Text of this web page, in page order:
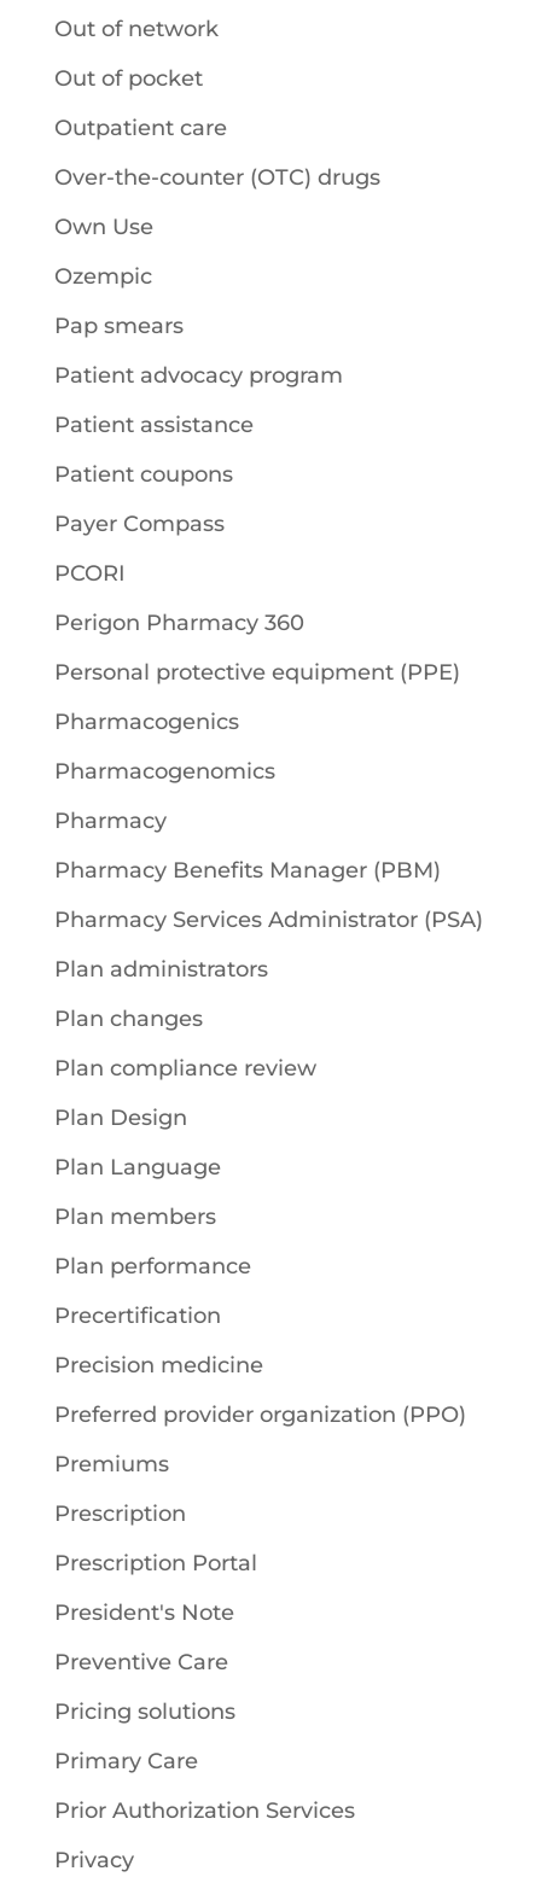
Out of network
Out of pocket
Outpatient care
Over-the-counter (OTC) drugs
Own Use
Ozempic
Pap smears
Patient advocacy program
Patient assistance
Patient coupons
Payer Compass
PCORI
Perigon Pharmacy 360
Personal protective equipment (PPE)
Pharmacogenics
Pharmacogenomics
Pharmacy
Pharmacy Benefits Manager (PBM)
Pharmacy Services Administrator (PSA)
Plan administrators
Plan changes
Plan compliance review
Plan Design
Plan Language
Plan members
Plan performance
Precertification
Precision medicine
Preferred provider organization (PPO)
Premiums
Prescription
Prescription Portal
President's Note
Preventive Care
Pricing solutions
Primary Care
Prior Authorization Services
Privacy